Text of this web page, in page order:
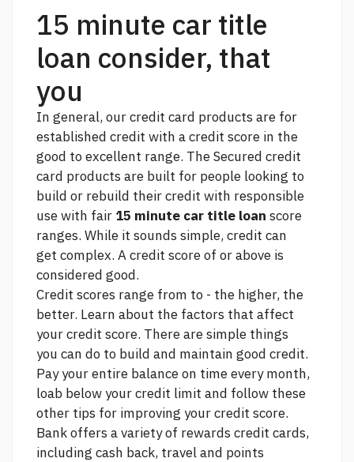
15 minute car title
loan consider, that
you
In general, our credit card products are for
established credit with a credit score in the
good to excellent range. The Secured credit
card products are built for people looking to
build or rebuild their credit with responsible
use with fair 15 minute car title loan score
ranges. While it sounds simple, credit can
get complex. A credit score of or above is
considered good.
Credit scores range from to - the higher, the
better. Learn about the factors that affect
your credit score. There are simple things
you can do to build and maintain good credit.
Pay your entire balance on time every month,
loab below your credit limit and follow these
other tips for improving your credit score.
Bank offers a variety of rewards credit cards,
including cash back, travel and points